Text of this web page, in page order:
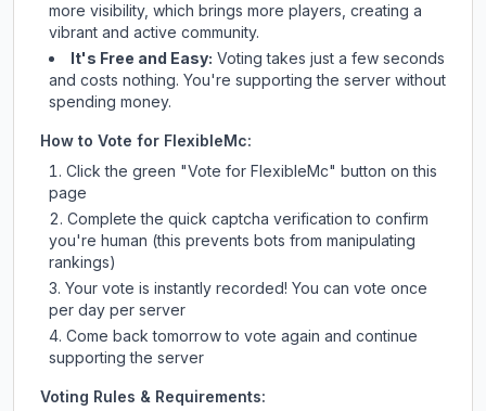
more visibility, which brings more players, creating a
vibrant and active community.
It's Free and Easy: Voting takes just a few seconds
and costs nothing. You're supporting the server without
spending money.
How to Vote for FlexibleMc:
Click the green "Vote for FlexibleMc" button on this
page
Complete the quick captcha verification to confirm
you're human (this prevents bots from manipulating
rankings)
Your vote is instantly recorded! You can vote once
per day per server
Come back tomorrow to vote again and continue
supporting the server
Voting Rules & Requirements: